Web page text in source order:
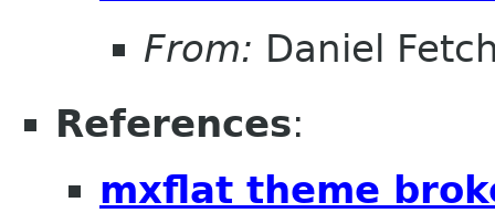
From: Daniel
References:
mxflat theme